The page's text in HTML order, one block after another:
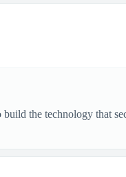
the technology that